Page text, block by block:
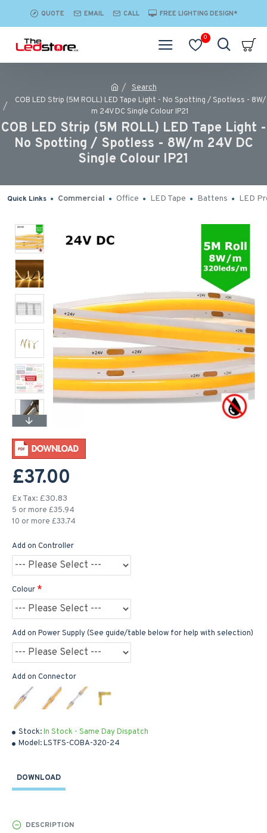
QUOTE EMAIL CALL FREE LIGHTING DESIGN*
0
Search
COB LED Strip (5M ROLL) LED Tape Light - No Spotting / Spotless - 8W/
m 24V DC Single Colour IP21
COB LED Strip (5M ROLL) LED Tape Light -
No Spotting / Spotless - 8W/m 24V DC
Single Colour IP21
Quick Links Commercial Office LED Tape Battens LED
Stock:In Stock - Same Day Dispatch
Model:LSTFS-COBA-320-24
£37.00
Ex Tax: £30.83
5 or more £35.94
10 or more £33.74
Add on Controller
Colour
Add on Power Supply (See guide/table below for help with selection)
Add on Connector
DOWNLOAD
DESCRIPTION